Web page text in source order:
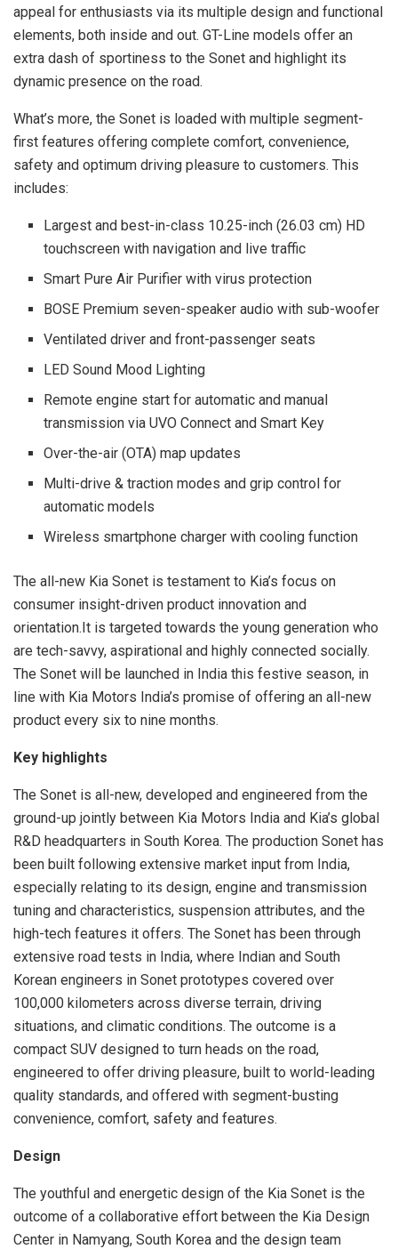
appeal for enthusiasts via its multiple design and functional
elements, both inside and out. GT-Line models offer an
extra dash of sportiness to the Sonet and highlight its
dynamic presence on the road.
What’s more, the Sonet is loaded with multiple segment-
first features offering complete comfort, convenience,
safety and optimum driving pleasure to customers. This
includes:
Largest and best-in-class 10.25-inch (26.03 cm) HD
touchscreen with navigation and live traffic
Smart Pure Air Purifier with virus protection
BOSE Premium seven-speaker audio with sub-woofer
Ventilated driver and front-passenger seats
LED Sound Mood Lighting
Remote engine start for automatic and manual
transmission via UVO Connect and Smart Key
Over-the-air (OTA) map updates
Multi-drive & traction modes and grip control for
automatic models
Wireless smartphone charger with cooling function
The all-new Kia Sonet is testament to Kia’s focus on
consumer insight-driven product innovation and
orientation.It is targeted towards the young generation who
are tech-savvy, aspirational and highly connected socially.
The Sonet will be launched in India this festive season, in
line with Kia Motors India’s promise of offering an all-new
product every six to nine months.
Key highlights
The Sonet is all-new, developed and engineered from the
ground-up jointly between Kia Motors India and Kia’s global
R&D headquarters in South Korea. The production Sonet has
been built following extensive market input from India,
especially relating to its design, engine and transmission
tuning and characteristics, suspension attributes, and the
high-tech features it offers. The Sonet has been through
extensive road tests in India, where Indian and South
Korean engineers in Sonet prototypes covered over
100,000 kilometers across diverse terrain, driving
situations, and climatic conditions. The outcome is a
compact SUV designed to turn heads on the road,
engineered to offer driving pleasure, built to world-leading
quality standards, and offered with segment-busting
convenience, comfort, safety and features.
Design
The youthful and energetic design of the Kia Sonet is the
outcome of a collaborative effort between the Kia Design
Center in Namyang, South Korea and the design team